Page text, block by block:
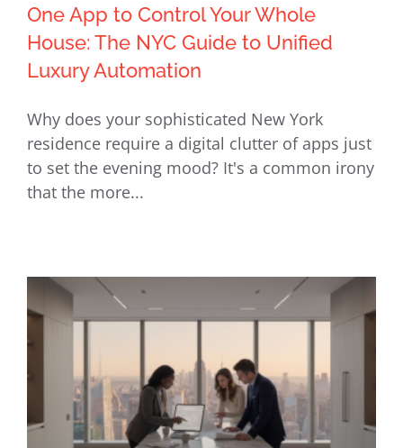
One App to Control Your Whole
House: The NYC Guide to Unified
Luxury Automation
One App to Control Your Whole
House: The NYC Guide to Unified
Luxury Automation
Why does your sophisticated New York
residence require a digital clutter of apps just
to set the evening mood? It's a common irony
that the more...